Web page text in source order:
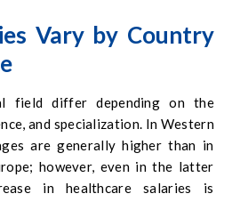
Vary by Country
field differ depending on the
and specialization. In Western
are generally higher than in
however, even in the latter
in healthcare salaries is